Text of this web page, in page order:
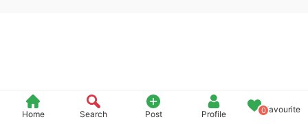
Home Search Post Profile 0Favourite